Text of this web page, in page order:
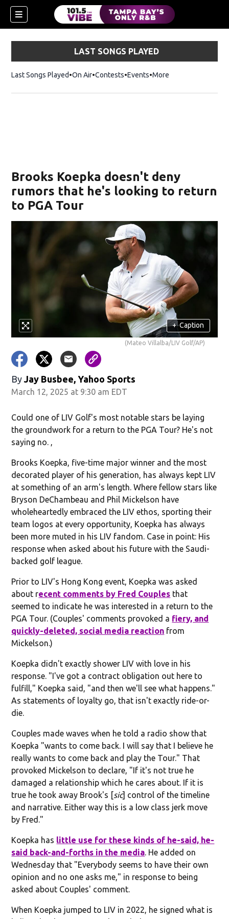
LAST SONGS PLAYED
Last Songs Played On Air Contests Events More
Brooks Koepka doesn't deny
rumors that he's looking to return
to PGA Tour
+ Caption
(Mateo Villalba/LIV Golf/AP)
By Jay Busbee, Yahoo Sports
March 12, 2025 at 9:30 am EDT
Could one of LIV Golf's most notable stars be laying
the groundwork for a return to the PGA Tour? He's not
saying no. ,
Brooks Koepka, five-time major winner and the most
decorated player of his generation, has always kept LIV
at something of an arm's length. Where fellow stars like
Bryson DeChambeau and Phil Mickelson have
wholeheartedly embraced the LIV ethos, sporting their
team logos at every opportunity, Koepka has always
been more muted in his LIV fandom. Case in point: His
response when asked about his future with the Saudi-
backed golf league.
Prior to LIV's Hong Kong event, Koepka was asked
about recent comments by Fred Couples that
seemed to indicate he was interested in a return to the
PGA Tour. (Couples' comments provoked a fiery, and
quickly-deleted, social media reaction from
Mickelson.)
Koepka didn't exactly shower LIV with love in his
response. "I've got a contract obligation out here to
fulfill," Koepka said, "and then we'll see what happens."
As statements of loyalty go, that isn't exactly ride-or-
die.
Couples made waves when he told a radio show that
Koepka "wants to come back. I will say that I believe he
really wants to come back and play the Tour." That
provoked Mickelson to declare, "If it's not true he
damaged a relationship which he cares about. If it is
true he took away Brook's [sic] control of the timeline
and narrative. Either way this is a low class jerk move
by Fred."
Koepka has little use for these kinds of he-said, he-
said back-and-forths in the media. He added on
Wednesday that "Everybody seems to have their own
opinion and no one asks me," in response to being
asked about Couples' comment.
When Koepka jumped to LIV in 2022, he signed what is